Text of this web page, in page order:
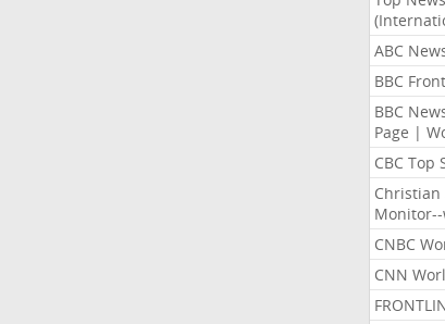
ABC
BBC
BBC
Page |
CBC Top
Christian
CNBC
CNN